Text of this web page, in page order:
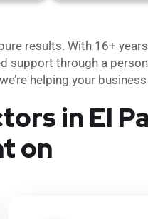
results. With 16+
through a
helping your
in El
on